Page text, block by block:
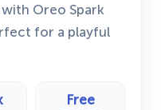
Oreo Spark
for a playful
Free